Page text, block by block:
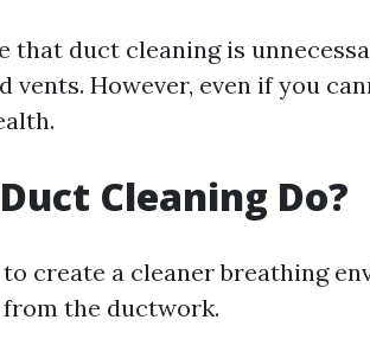
that duct cleaning is
vents. However, even if you
Cleaning Do?
create a cleaner breathing
the ductwork.